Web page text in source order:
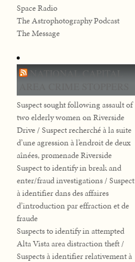
Space Radio
The Astrophotography Podcast
The Message
NATIONAL CAPITAL
Suspect sought following assault of
two elderly women on Riverside
Drive / Suspect recherché à la suite
d’une agression à l’endroit de deux
aînées, promenade Riverside
Suspect to identify in break and
enter/fraud investigations / Suspect
à identifier dans des affaires
d’introduction par effraction et de
fraude
Suspects to identify in attempted
Alta Vista area distraction theft /
Suspects à identifier relativement à